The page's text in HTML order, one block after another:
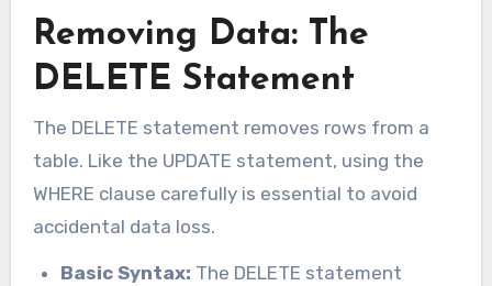
Removing Data: The
DELETE Statement
The DELETE statement removes rows from a
table. Like the UPDATE statement, using the
WHERE clause carefully is essential to avoid
accidental data loss.
Basic Syntax: The DELETE statement